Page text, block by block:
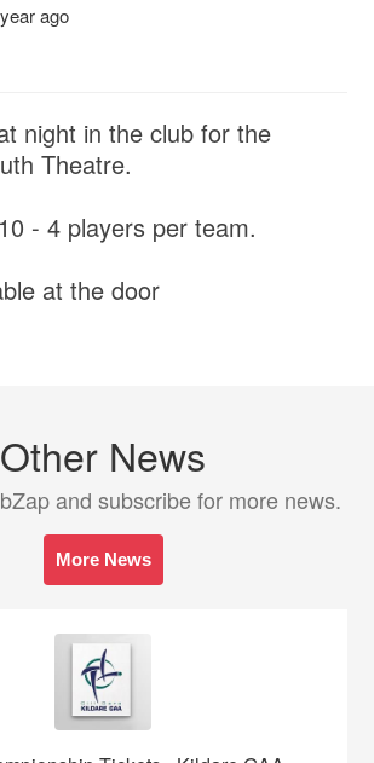
ago
night in the club for the
Theatre.
- 4 players per team.
at the door
Other News
and subscribe for more news.
More News